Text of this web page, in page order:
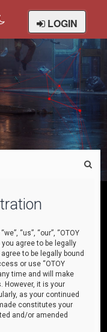
LOGIN
“us”, “our”, “OTOY
agree to be legally
to be legally bound
or use “OTOY
time and will make
However, it is your
as your continued
constitutes your
and/or amended